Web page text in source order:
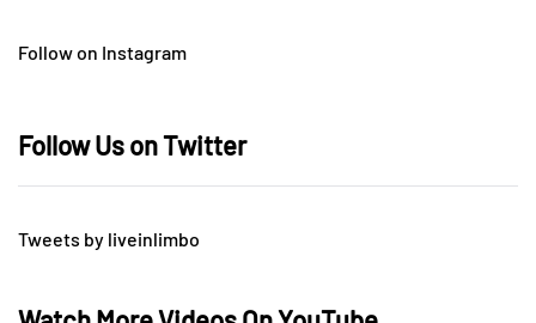
Follow on Instagram
Follow Us on Twitter
Tweets by liveinlimbo